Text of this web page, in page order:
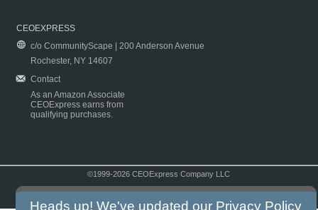
CEOEXPRESS
c/o CommunityScape | 200 Anderson Avenue
Rochester, NY 14607
Contact
As an Amazon Associate
CEOExpress earns from
qualifying purchases.
©1999-2026 CEOExpress Company LLC
Heads up! We've updated our Privacy Policy